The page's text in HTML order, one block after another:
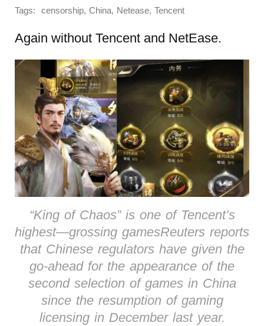
Tags: censorship, China, Netease, Tencent
Again without Tencent and NetEase.
“King of Chaos” is one of Tencent’s
highest—grossing gamesReuters reports
that Chinese regulators have given the
go-ahead for the appearance of the
second selection of games in China
since the resumption of gaming
licensing in December last year.